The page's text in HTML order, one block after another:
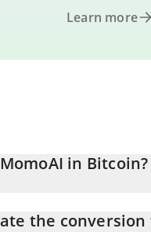
Learn more
in Bitcoin?
the conversion